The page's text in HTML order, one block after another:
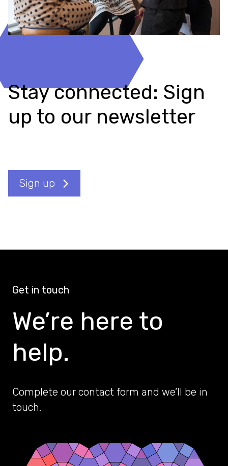
Stay connected: Sign
up to our newsletter
Sign up
Get in touch
We’re here to
help.
Complete our contact form and we’ll be in
touch.